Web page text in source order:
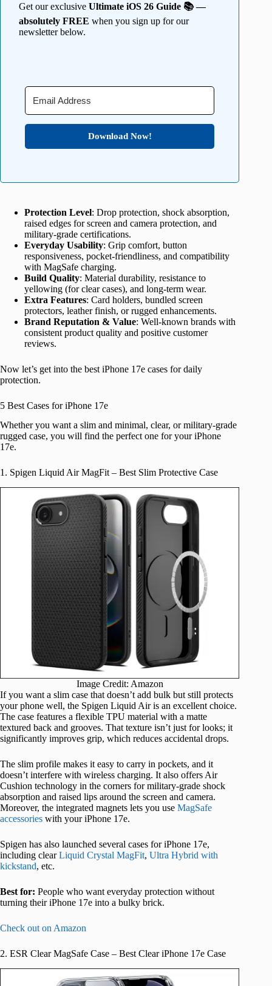
Get our exclusive Ultimate iOS 26 Guide 📚 —
absolutely FREE when you sign up for our
newsletter below.
Download Now!
Protection Level: Drop protection, shock absorption,
raised edges for screen and camera protection, and
military-grade certifications.
Everyday Usability: Grip comfort, button
responsiveness, pocket-friendliness, and compatibility
with MagSafe charging.
Build Quality: Material durability, resistance to
yellowing (for clear cases), and long-term wear.
Extra Features: Card holders, bundled screen
protectors, leather finish, or rugged enhancements.
Brand Reputation & Value: Well-known brands with
consistent product quality and positive customer
reviews.
Now let’s get into the best iPhone 17e cases for daily
protection.
5 Best Cases for iPhone 17e
Whether you want a slim and minimal, clear, or military-grade
rugged case, you will find the perfect one for your iPhone
17e.
1. Spigen Liquid Air MagFit – Best Slim Protective Case
Image Credit: Amazon
If you want a slim case that doesn’t add bulk but still protects
your phone well, the Spigen Liquid Air is an excellent choice.
The case features a flexible TPU material with a matte
textured back and grooves. That texture isn’t just for looks; it
significantly improves grip, which reduces accidental drops.
The slim profile makes it easy to carry in pockets, and it
doesn’t interfere with wireless charging. It also offers Air
Cushion technology in the corners for military-grade shock
absorption and raised lips around the screen and camera.
Moreover, the integrated magnets lets you use MagSafe
accessories with your iPhone 17e.
Spigen has also launched several cases for iPhone 17e,
including clearLiquid Crystal MagFit, Ultra Hybrid with
kickstand, etc.
Best for: People who want everyday protection without
turning their iPhone 17e into a bulky brick.
Check out on Amazon
2. ESR Clear MagSafe Case – Best Clear iPhone 17e Case